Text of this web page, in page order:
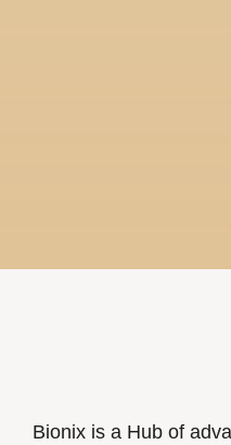
Bionix is a Hub of